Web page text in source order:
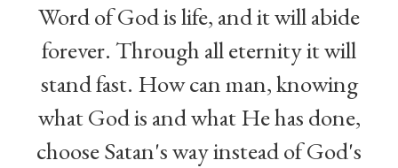
Word of God is life, and it will abide
forever. Through all eternity it will
stand fast. How can man, knowing
what God is and what He has done,
choose Satan's way instead of God's